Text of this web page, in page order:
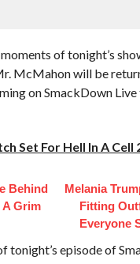
of tonight’s
McMahon will be
on SmackDown Live
Set For Hell In A Cell
Behind
A Grim
Melania
Fitting
Everyone
tonight’s episode of